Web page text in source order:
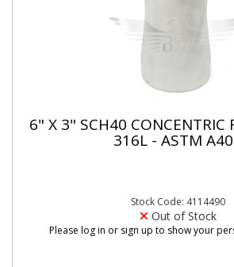
6" X 3" SCH40 CONCENTRIC
316L - ASTM
Stock Code: 4114490
Out of Stock
Please log in or sign up to show your